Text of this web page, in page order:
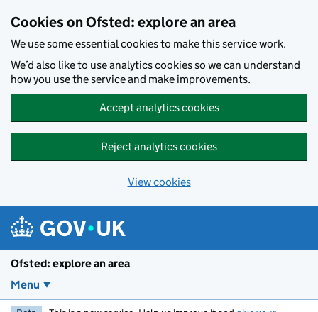
Cookies on Ofsted: explore an area
We use some essential cookies to make this service work.
We’d also like to use analytics cookies so we can understand
how you use the service and make improvements.
Accept analytics cookies
Reject analytics cookies
View cookies
Ofsted: explore an area
Menu